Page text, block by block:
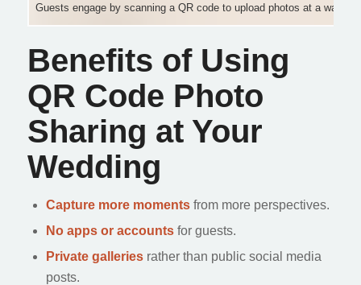
Guests engage by scanning a QR code to upload photos at a warm,
Benefits of Using
QR Code Photo
Sharing at Your
Wedding
Capture more momentsfrom more perspectives.
No apps or accountsfor guests.
Private galleriesrather than public social media
posts.